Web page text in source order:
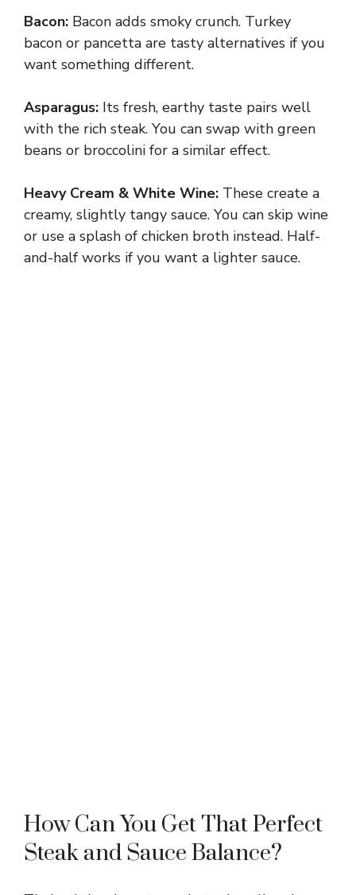
Bacon: Bacon adds smoky crunch. Turkey
bacon or pancetta are tasty alternatives if you
want something different.
Asparagus: Its fresh, earthy taste pairs well
with the rich steak. You can swap with green
beans or broccolini for a similar effect.
Heavy Cream & White Wine: These create a
creamy, slightly tangy sauce. You can skip wine
or use a splash of chicken broth instead. Half-
and-half works if you want a lighter sauce.
How Can You Get That Perfect
Steak and Sauce Balance?